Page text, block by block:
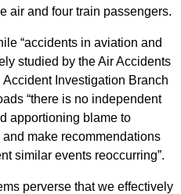
air and four train passengers.
“accidents in aviation and
studied by the Air Accidents
Investigation Branch
“there is no independent
apportioning blame to
make recommendations
similar events reoccurring”.
perverse that we effectively